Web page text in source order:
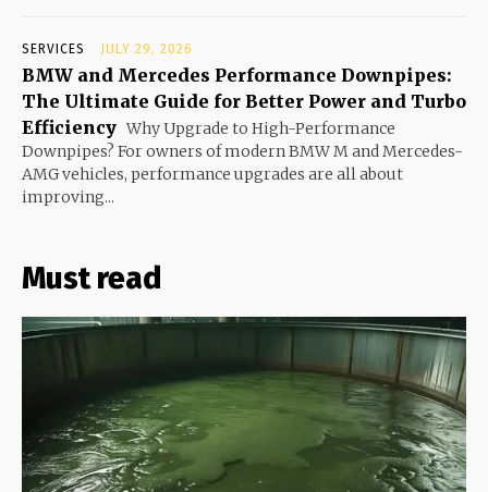
SERVICES JULY 29, 2026
BMW and Mercedes Performance Downpipes:
The Ultimate Guide for Better Power and Turbo
Efficiency Why Upgrade to High-Performance
Downpipes? For owners of modern BMW M and Mercedes-
AMG vehicles, performance upgrades are all about
improving...
Must read